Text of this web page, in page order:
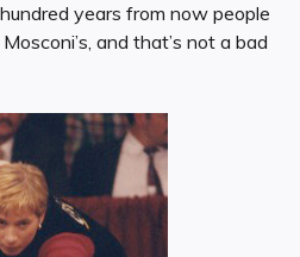
years from now people
and that’s not a bad